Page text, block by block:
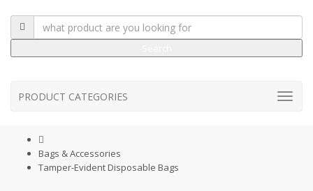
PRODUCT CATEGORIES
Bags & Accessories
Tamper-Evident Disposable Bags